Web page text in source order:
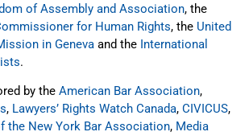
of Assembly and Association, the
for Human Rights, the United
in Geneva and the International
.
by the American Bar Association,
, Lawyers’ Rights Watch Canada, CIVICUS,
the New York Bar Association, Media